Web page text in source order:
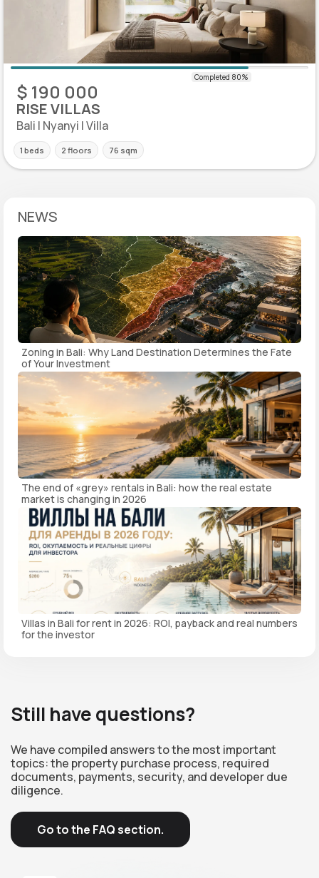
$ 190 000
RISE VILLAS
Bali | Nyanyi | Villa
1 beds 2 floors 76 sqm
NEWS
Zoning in Bali: Why Land Destination Determines the Fate
of Your Investment
The end of «grey» rentals in Bali: how the real estate
market is changing in 2026
Villas in Bali for rent in 2026: ROI, payback and real numbers
for the investor
Still have questions?
We have compiled answers to the most important
topics: the property purchase process, required
documents, payments, security, and developer due
diligence.
Go to the FAQ section.